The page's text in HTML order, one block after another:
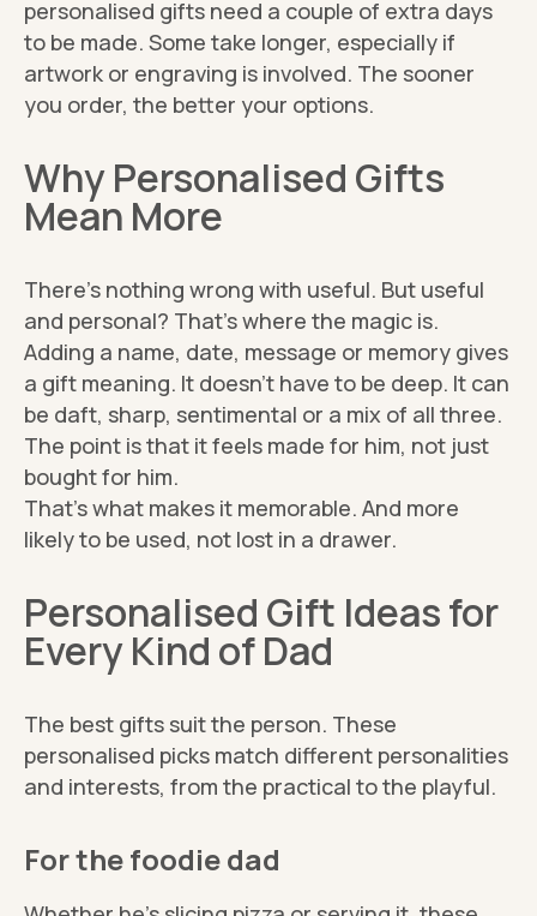
personalised gifts need a couple of extra days
to be made. Some take longer, especially if
artwork or engraving is involved. The sooner
you order, the better your options.
Why Personalised Gifts
Mean More
There’s nothing wrong with useful. But useful
and personal? That’s where the magic is.
Adding a name, date, message or memory gives
a gift meaning. It doesn’t have to be deep. It can
be daft, sharp, sentimental or a mix of all three.
The point is that it feels made for him, not just
bought for him.
That’s what makes it memorable. And more
likely to be used, not lost in a drawer.
Personalised Gift Ideas for
Every Kind of Dad
The best gifts suit the person. These
personalised picks match different personalities
and interests, from the practical to the playful.
For the foodie dad